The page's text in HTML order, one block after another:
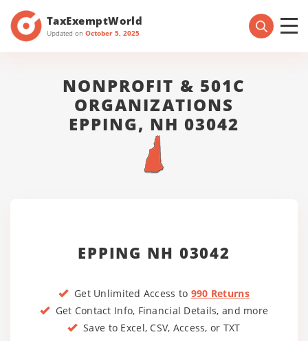
TaxExemptWorld
Updated on October 5, 2025
NONPROFIT & 501C
ORGANIZATIONS
EPPING, NH 03042
EPPING NH 03042
Get Unlimited Access to 990 Returns
Get Contact Info, Financial Details, and more
Save to Excel, CSV, Access, or TXT